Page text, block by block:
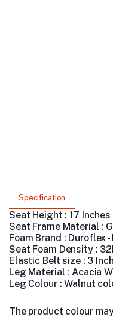
Specification
Seat Height : 17 Inches
Seat Frame Material :
Foam Brand : Duroflex -
Seat Foam Density :
Elastic Belt size : 3
Leg Material : Acacia
Leg Colour : Walnut
The product colour